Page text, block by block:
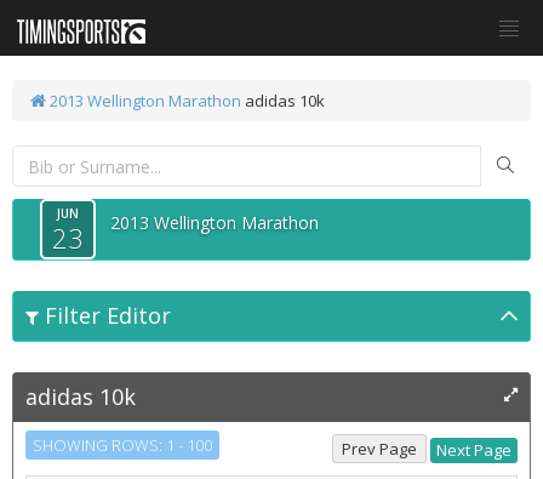
2013 Wellington Marathon adidas 10k
JUN
23 2013 Wellington Marathon
Filter Editor
adidas 10k
SHOWING ROWS: 1 - 100